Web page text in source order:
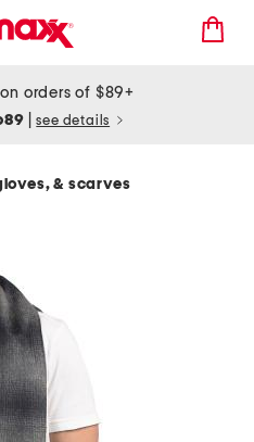
on orders of $89+
see details
& scarves